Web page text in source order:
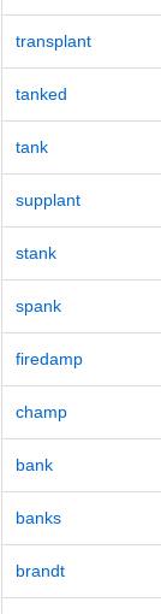
transplant
tanked
tank
supplant
stank
spank
firedamp
champ
bank
banks
brandt